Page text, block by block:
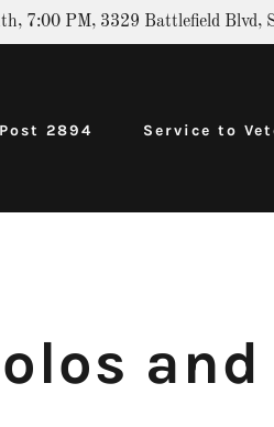
7:00 PM, 3329 Battlefield Blvd,
2894 Service to